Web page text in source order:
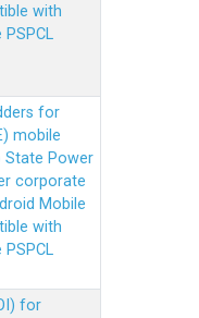
with
for
mobile
State Power
corporate
Mobile
with
for